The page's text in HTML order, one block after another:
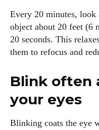
Every 20 minutes, look
object about 20 feet (6
20 seconds. This
them to refocus and
Blink often
your eyes
Blinking coats the eye